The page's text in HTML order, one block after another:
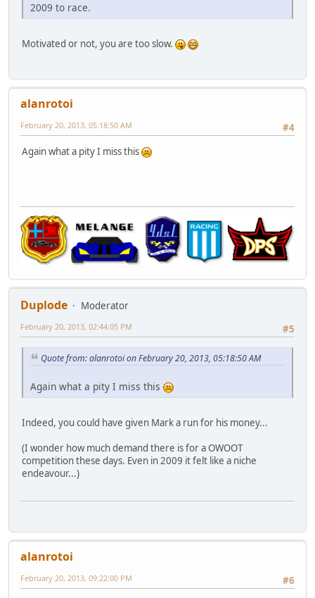
2009 to race.
Motivated or not, you are too slow.
alanrotoi
#4
February 20, 2013, 05:18:50 AM
Again what a pity I miss this
Duplode
Moderator
#5
February 20, 2013, 02:44:05 PM
Quote from: alanrotoi on February 20, 2013, 05:18:50 AM
Again what a pity I miss this
Indeed, you could have given Mark a run for his money...
(I wonder how much demand there is for a OWOOT
competition these days. Even in 2009 it felt like a niche
endeavour...)
alanrotoi
#6
February 20, 2013, 09:22:00 PM